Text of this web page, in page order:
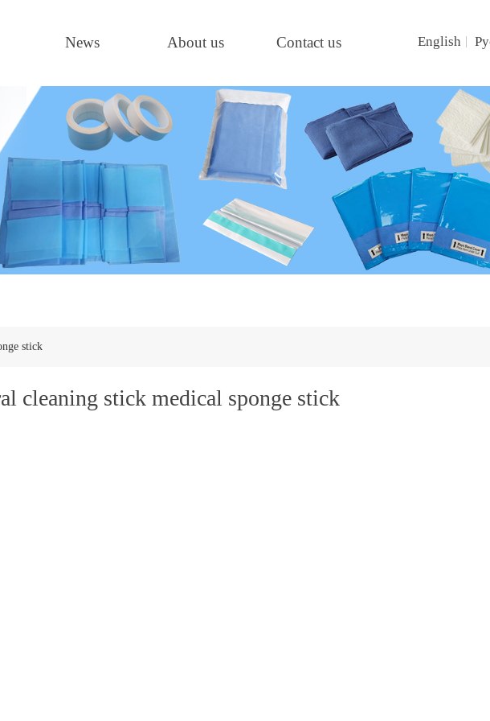
News About us Contact us English
stick
cleaning stick medical sponge stick